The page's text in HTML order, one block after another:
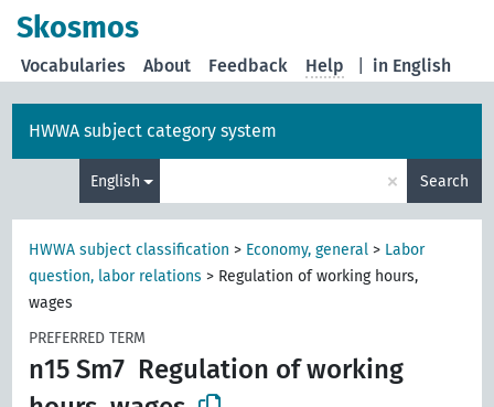
Skosmos
in English
Vocabularies About Feedback Help
HWWA subject category system
English × Search
HWWA subject classification > Economy, general > Labor
question, labor relations > Regulation of working hours,
wages
PREFERRED TERM
n15 Sm7 Regulation of working